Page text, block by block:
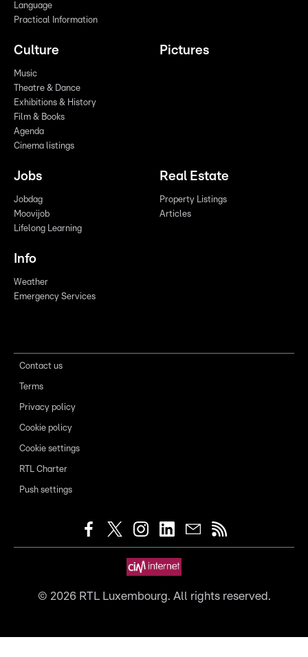
Language
Practical Information
Culture
Music
Theatre & Dance
Exhibitions & History
Film & Books
Agenda
Cinema listings
Pictures
Jobs
Jobdag
Moovijob
Lifelong Learning
Real Estate
Property Listings
Articles
Info
Weather
Emergency Services
Contact us
Terms
Privacy policy
Cookie policy
Cookie settings
RTL Charter
Push settings
© 2026RTL Luxembourg. All rights reserved.